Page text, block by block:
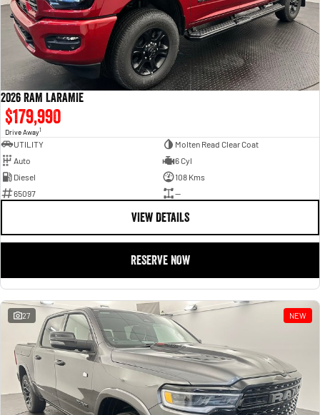
2026 RAM LARAMIE
$179,990
Drive Away1
UTILITY
Molten Read Clear Coat
Auto
6 Cyl
Diesel
108 Kms
65097
—
VIEW DETAILS
RESERVE NOW
27 NEW